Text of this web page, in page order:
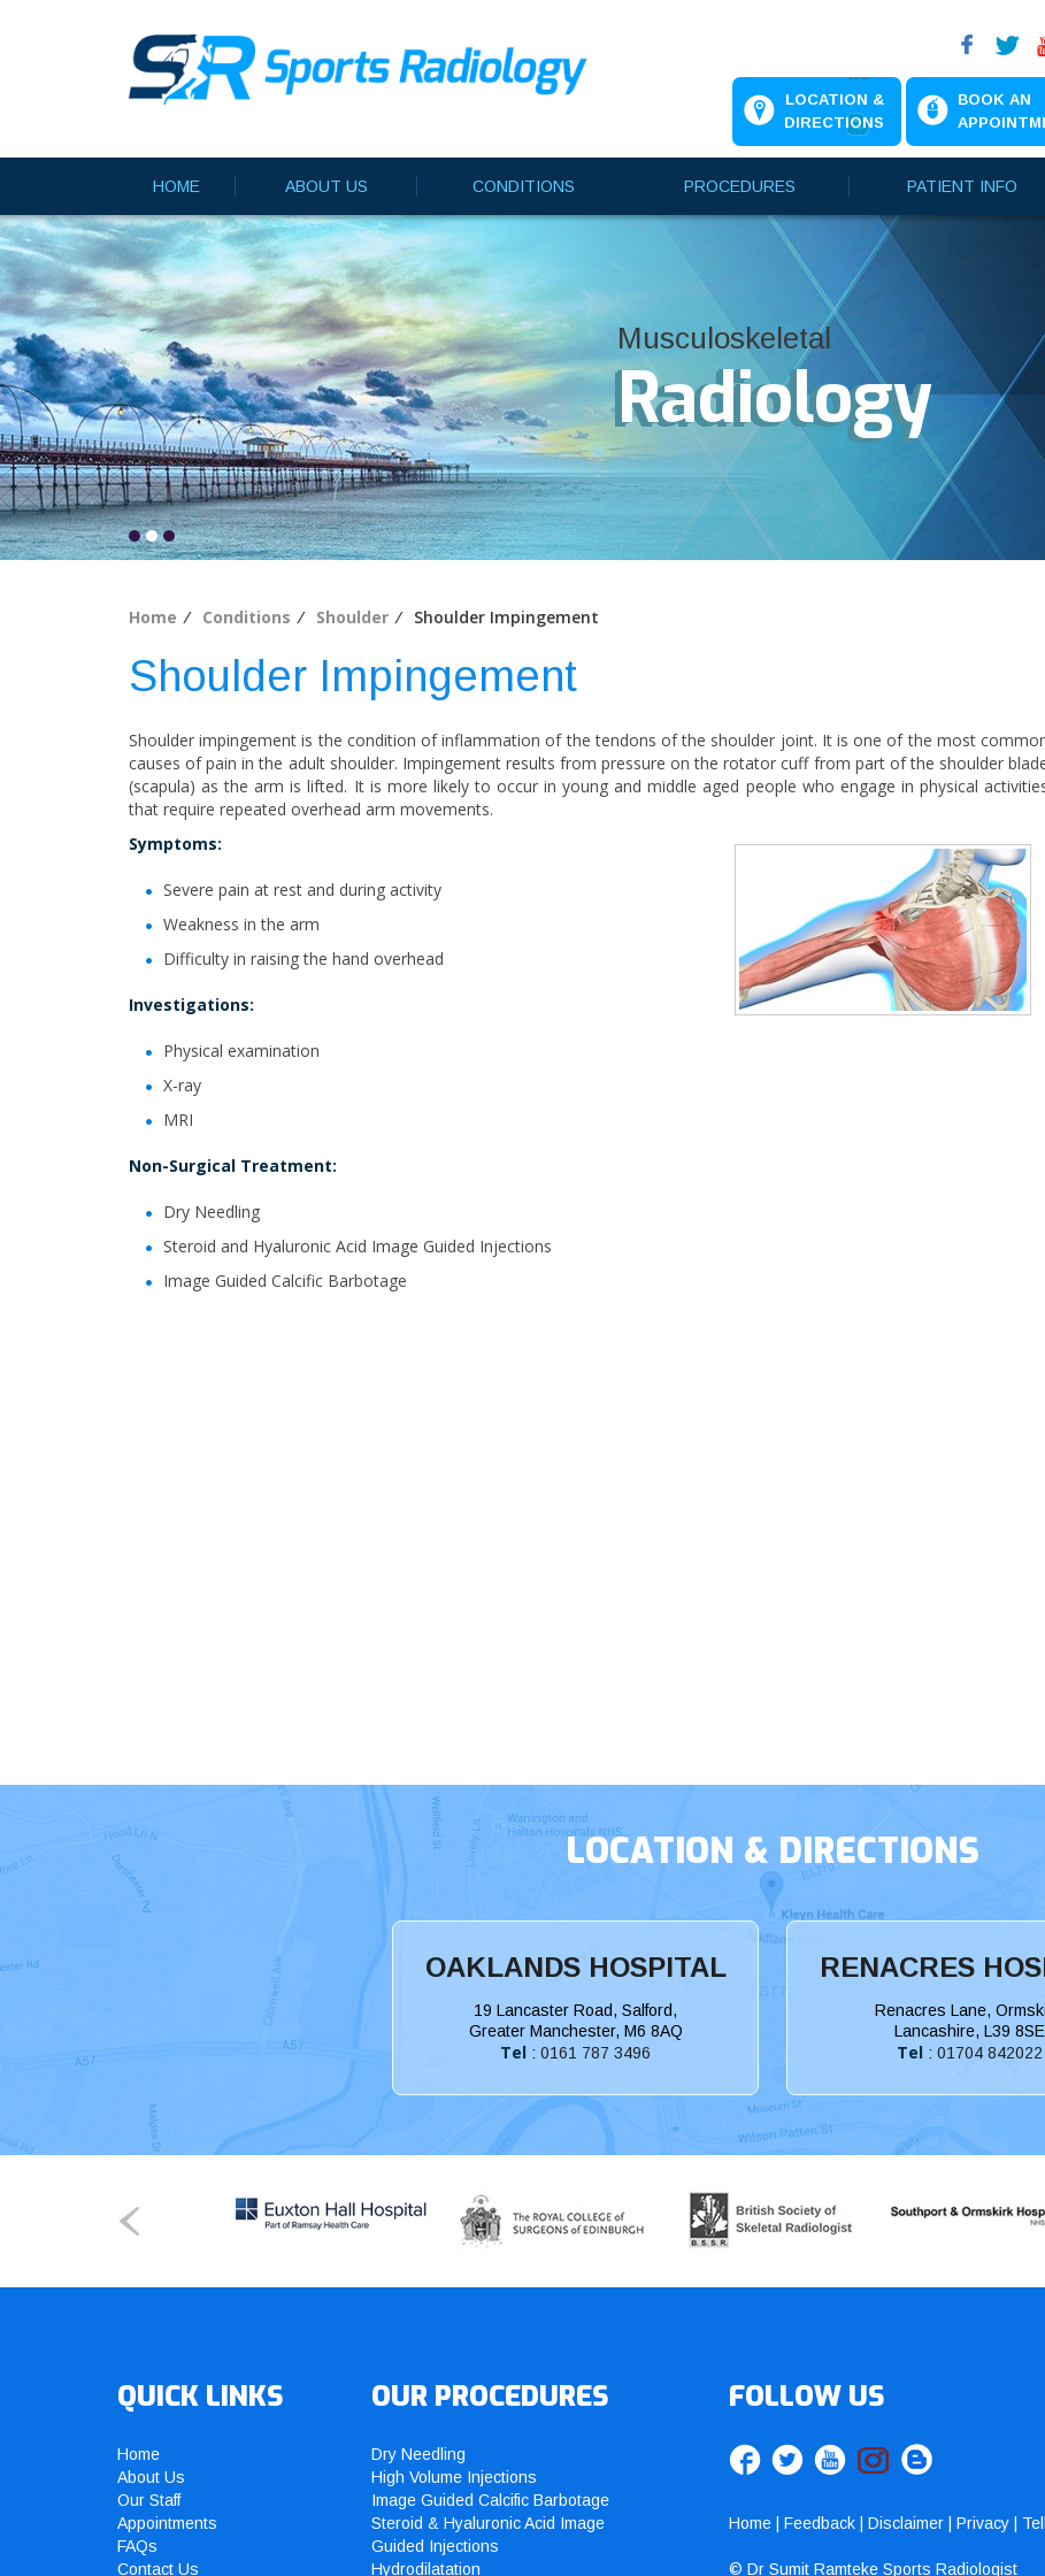
LOCATION &
DIRECTIONS
BOOK AN
HOME ABOUT US CONDITIONS PROCEDURES PATIENT INFO
Musculoskeletal
Musculoskeletal
Radiology
Musculoskeletal
Home ⁄ Conditions ⁄ Shoulder ⁄ Shoulder Impingement
Shoulder Impingement
Shoulder impingement is the condition of inflammation of the tendons of the shoulder joint. It is one of the most
causes of pain in the adult shoulder. Impingement results from pressure on the rotator cuff from part of the shoulder
(scapula) as the arm is lifted. It is more likely to occur in young and middle aged people who engage in physical
that require repeated overhead arm movements.
Symptoms:
Severe pain at rest and during activity
Weakness in the arm
Difficulty in raising the hand overhead
Investigations:
Physical examination
X-ray
MRI
Non-Surgical Treatment:
Dry Needling
Steroid and Hyaluronic Acid Image Guided Injections
Image Guided Calcific Barbotage
LOCATION & DIRECTIONS
OAKLANDS HOSPITAL
19 Lancaster Road, Salford,
Greater Manchester, M6 8AQ
Tel : 0161 787 3496
RENACRES
Renacres Lane,
Lancashire, L39 8SE
Tel : 01704 842022
QUICK LINKS
Home
About Us
Our Staff
Appointments
FAQs
Contact Us
OUR PROCEDURES
Dry Needling
High Volume Injections
Image Guided Calcific Barbotage
Steroid & Hyaluronic Acid Image
Guided Injections
Hydrodilatation
FOLLOW US
Home Feedback Disclaimer Privacy
© Dr Sumit Ramteke Sports Radiologist